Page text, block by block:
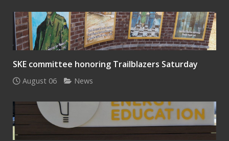
SKE committee honoring Trailblazers Saturday
August 06 News